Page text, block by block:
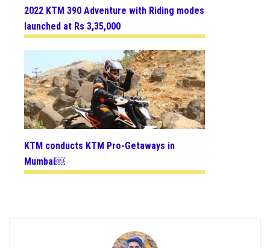
2022 KTM 390 Adventure with Riding modes
launched at Rs 3,35,000
KTM conducts KTM Pro-Getaways in
Mumbai￼